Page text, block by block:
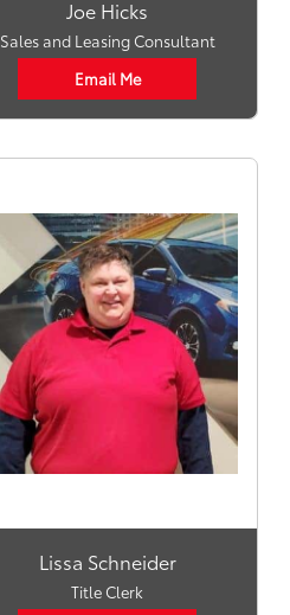
Joe Hicks
Sales and Leasing Consultant
Email Me
Lissa Schneider
Title Clerk